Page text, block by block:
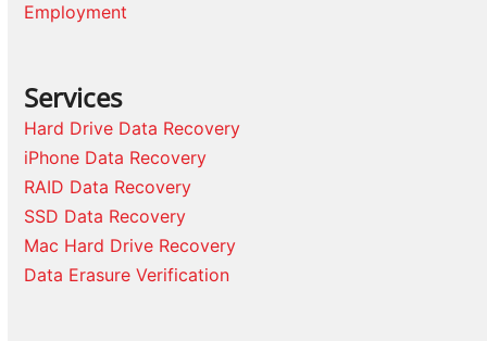
Employment
Services
Hard Drive Data Recovery
iPhone Data Recovery
RAID Data Recovery
SSD Data Recovery
Mac Hard Drive Recovery
Data Erasure Verification